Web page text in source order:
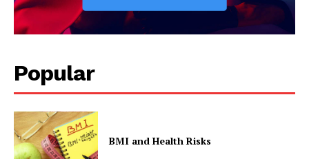
Popular
BMI and Health Risks